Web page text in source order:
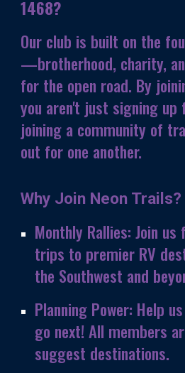
1468?
Our club is built on the
—brotherhood, charity,
for the open road. By
you aren't just signing up
joining a community of
out for one another.
Why Join Neon Trails?
Monthly Rallies: Join us
trips to premier RV
the Southwest and
Planning Power: Help
go next! All members
suggest destinations.